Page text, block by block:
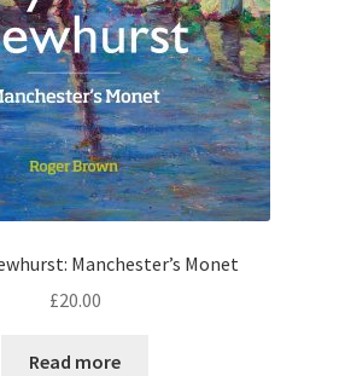
Manchester’s Monet
£20.00
Read more